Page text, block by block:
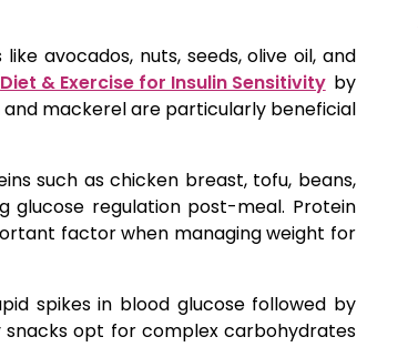
avocados, nuts, seeds, olive oil, and
Diet & Exercise for Insulin Sensitivityby
mackerel are particularly beneficial
such as chicken breast, tofu, beans,
glucose regulation post-meal. Protein
factor when managing weight for
spikes in blood glucose followed by
opt for complex carbohydrates